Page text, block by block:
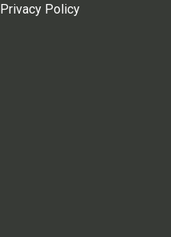
Privacy Policy